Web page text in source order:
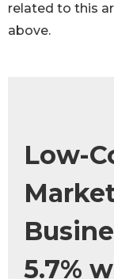
related to this
above.
Low-
5.7%